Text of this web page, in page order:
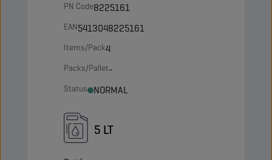
PN Code8225161
EAN5413048225161
Items/Pack4
Packs/Pallet-
Status NORMAL
5 LT